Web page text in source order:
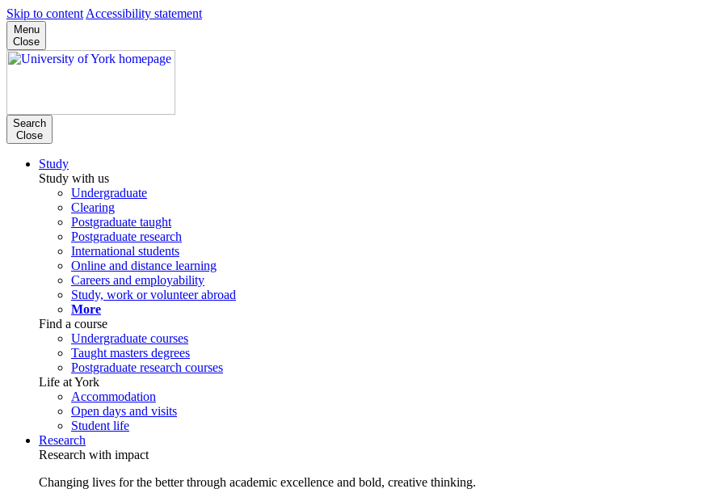
Skip to content Accessibility statement
Menu
Close
Search
Close
Study
Study with us
Undergraduate
Clearing
Postgraduate taught
Postgraduate research
International students
Online and distance learning
Careers and employability
Study, work or volunteer abroad
More
Find a course
Undergraduate courses
Taught masters degrees
Postgraduate research courses
Life at York
Accommodation
Open days and visits
Student life
Research
Research with impact
Changing lives for the better through academic excellence and bold, creative thinking.